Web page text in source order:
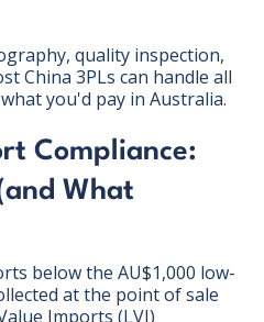
quality inspection,
China 3PLs can handle all
you'd pay in Australia.
Compliance:
What
below the AU$1,000 low-
at the point of sale
Imports (LVI)